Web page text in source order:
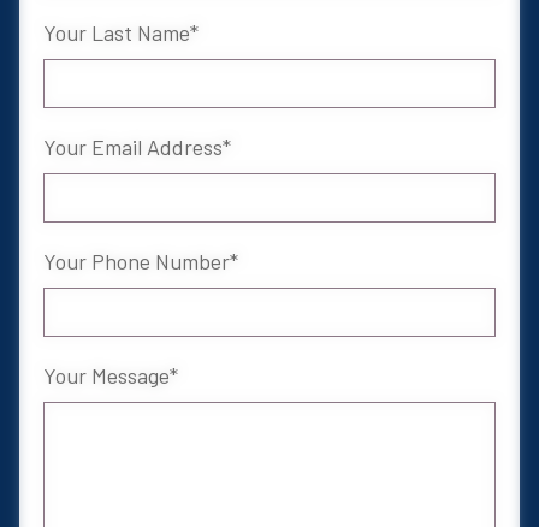
Your Last Name
Your Email Address
Your Phone Number
Your Message